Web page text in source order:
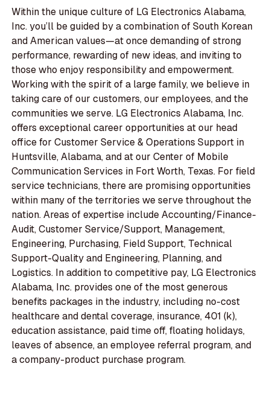
Within the unique culture of LG Electronics Alabama,
Inc. you’ll be guided by a combination of South Korean
and American values—at once demanding of strong
performance, rewarding of new ideas, and inviting to
those who enjoy responsibility and empowerment.
Working with the spirit of a large family, we believe in
taking care of our customers, our employees, and the
communities we serve. LG Electronics Alabama, Inc.
offers exceptional career opportunities at our head
office for Customer Service & Operations Support in
Huntsville, Alabama, and at our Center of Mobile
Communication Services in Fort Worth, Texas. For field
service technicians, there are promising opportunities
within many of the territories we serve throughout the
nation. Areas of expertise include Accounting/Finance-
Audit, Customer Service/Support, Management,
Engineering, Purchasing, Field Support, Technical
Support-Quality and Engineering, Planning, and
Logistics. In addition to competitive pay, LG Electronics
Alabama, Inc. provides one of the most generous
benefits packages in the industry, including no-cost
healthcare and dental coverage, insurance, 401 (k),
education assistance, paid time off, floating holidays,
leaves of absence, an employee referral program, and
a company-product purchase program.